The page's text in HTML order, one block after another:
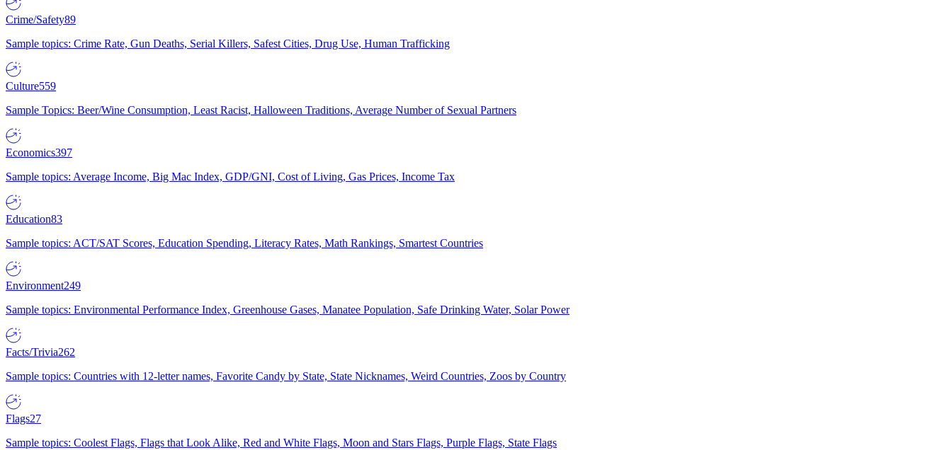
Crime/Safety89
Sample topics: Crime Rate, Gun Deaths, Serial Killers, Safest Cities, Drug Use, Human Trafficking
Culture559
Sample Topics: Beer/Wine Consumption, Least Racist, Halloween Traditions, Average Number of Sexual Partners
Economics397
Sample topics: Average Income, Big Mac Index, GDP/GNI, Cost of Living, Gas Prices, Income Tax
Education83
Sample topics: ACT/SAT Scores, Education Spending, Literacy Rates, Math Rankings, Smartest Countries
Environment249
Sample topics: Environmental Performance Index, Greenhouse Gases, Manatee Population, Safe Drinking Water, Solar Power
Facts/Trivia262
Sample topics: Countries with 12-letter names, Favorite Candy by State, State Nicknames, Weird Countries, Zoos by Country
Flags27
Sample topics: Coolest Flags, Flags that Look Alike, Red and White Flags, Moon and Stars Flags, Purple Flags, State Flags